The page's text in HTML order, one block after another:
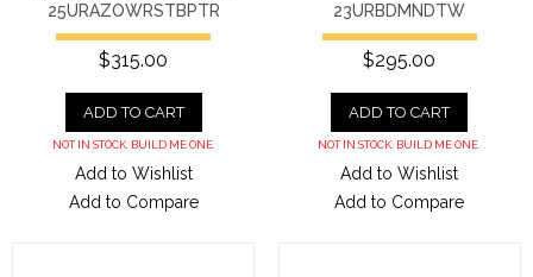
25URAZOWRSTBPTR
$315.00
ADD TO CART
NOT IN STOCK. BUILD ME ONE.
Add to Wishlist
Add to Compare
23URBDMNDTW
$295.00
ADD TO CART
NOT IN STOCK. BUILD ME ONE.
Add to Wishlist
Add to Compare